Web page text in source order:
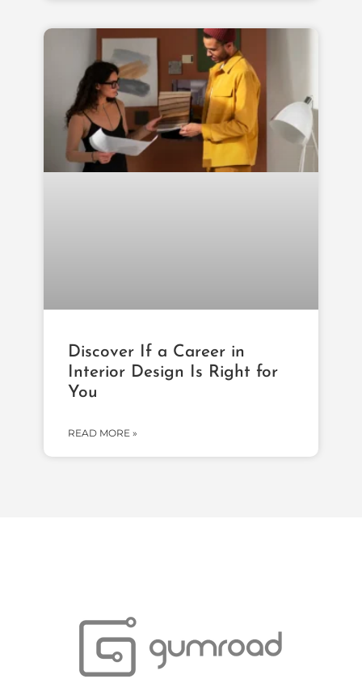
Discover If a Career in
Interior Design Is Right for
You
READ MORE »